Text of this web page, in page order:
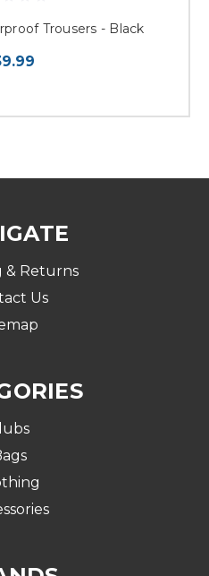
Trousers - Black
& Returns
Us